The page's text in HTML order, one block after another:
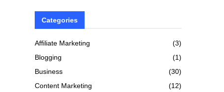
Categories
Affiliate Marketing
(3)
Blogging
(1)
Business
(30)
Content Marketing
(12)